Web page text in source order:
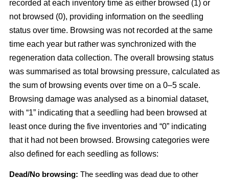
recorded at each inventory time as either browsed (1) or
not browsed (0), providing information on the seedling
status over time. Browsing was not recorded at the same
time each year but rather was synchronized with the
regeneration data collection. The overall browsing status
was summarised as total browsing pressure, calculated as
the sum of browsing events over time on a 0–5 scale.
Browsing damage was analysed as a binomial dataset,
with “1” indicating that a seedling had been browsed at
least once during the five inventories and “0” indicating
that it had not been browsed. Browsing categories were
also defined for each seedling as follows:
Dead/No browsing: The seedling was dead due to other